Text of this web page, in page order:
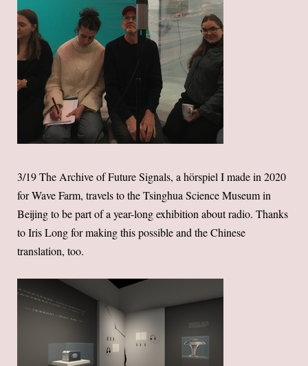
3/19 The Archive of Future Signals, a hörspiel I made in 2020
for Wave Farm, travels to the Tsinghua Science Museum in
Beijing to be part of a year-long exhibition about radio. Thanks
to Iris Long for making this possible and the Chinese
translation, too.